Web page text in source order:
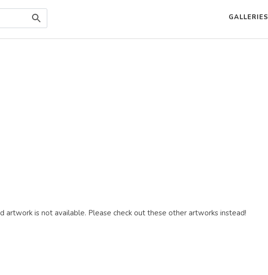
GALLERIES
artwork is not available. Please check out these other artworks instead!